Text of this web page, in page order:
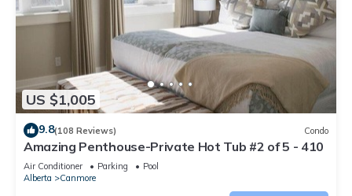
US $1,005
9.8(108 Reviews) Condo
Amazing Penthouse-Private Hot Tub #2 of 5 - 410
Air Conditioner Parking
Pool
Alberta
Canmore